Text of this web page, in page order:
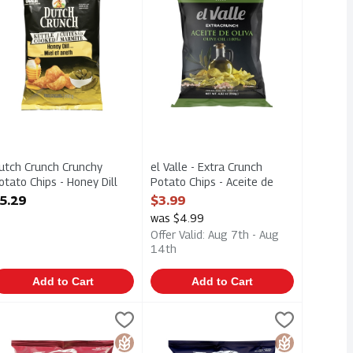
Crunch Crunchy
Chips - Honey Dill
1 Each
Add to Cart
el Valle - Extra Crunch
Potato Chips - Aceite de
Oliva Olive Oil 150g, 1 Each
Open Product Description
$3.99
was $4.99
Offer Valid: Aug 7th - Aug
14th
Add to Cart
70g, 1 Each
$2.00
70g
90g, 1 Each
$2.00
90g
Brand Air Fried Potato Chips - Himalayan Salt 156g, 1 Each
Brand Air Fried Potato Chips - Himalayan Salt 156g
Gluten Free
Kettle Brand Air Fried Potato
Kettle Brand Air Fried Potato
Gluten Free